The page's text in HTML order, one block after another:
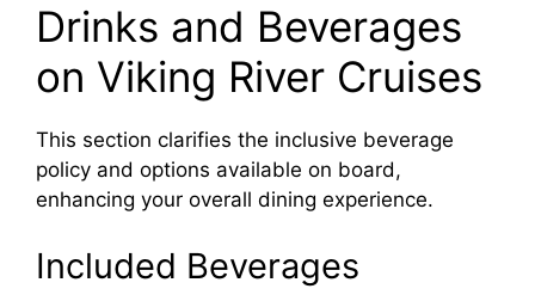
Drinks and Beverages
on Viking River Cruises
This section clarifies the inclusive beverage
policy and options available on board,
enhancing your overall dining experience.
Included Beverages